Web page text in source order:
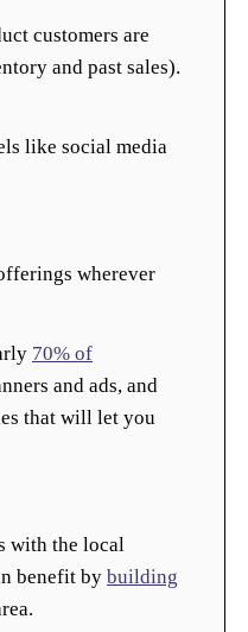
customers are
and past sales).
like social media
wherever
70% of
and ads, and
that will let you
with the local
benefit by building